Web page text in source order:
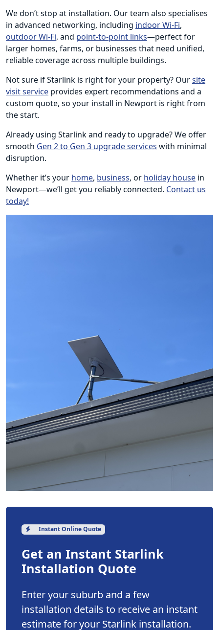
We don’t stop at installation. Our team also specialises
in advanced networking, including indoor Wi-Fi,
outdoor Wi-Fi, and point-to-point links—perfect for
larger homes, farms, or businesses that need unified,
reliable coverage across multiple buildings.
Not sure if Starlink is right for your property? Oursite
visit service provides expert recommendations and a
custom quote, so your install in Newport is right from
the start.
Already using Starlink and ready to upgrade? We offer
smooth Gen 2 to Gen 3 upgrade services with minimal
disruption.
Whether it’s your home, business, or holiday house in
Newport—we’ll get you reliably connected. Contact us
today!
Instant Online Quote
Get an Instant Starlink
Installation Quote
Enter your suburb and a few
installation details to receive an instant
estimate for your Starlink installation.